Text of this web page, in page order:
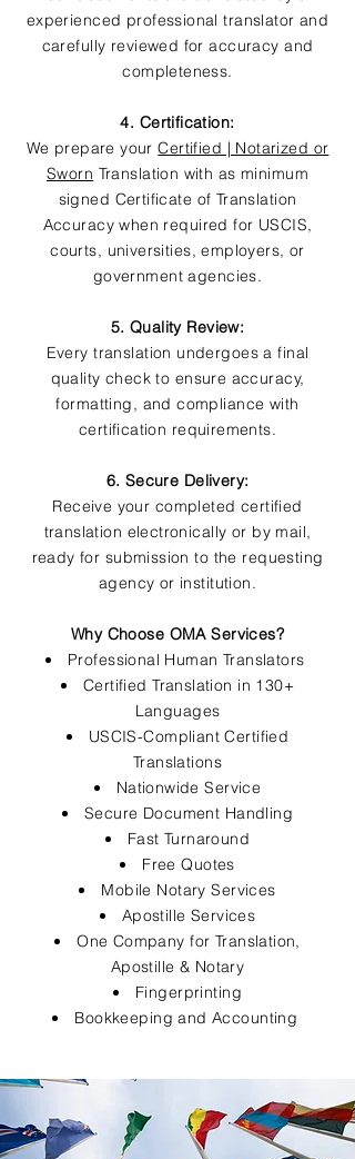
experienced professional translator and
carefully reviewed for accuracy and
completeness.
4. Certification:
We prepare yourCertified | Notarized or
Sworn Translation with as minimum
signed Certificate of Translation
Accuracy when required for USCIS,
courts, universities, employers, or
government agencies.
5. Quality Review:
Every translation undergoes a final
quality check to ensure accuracy,
formatting, and compliance with
certification requirements.
6. Secure Delivery:
Receive your completed certified
translation electronically or by mail,
ready for submission to the requesting
agency or institution.
Why Choose OMA Services?
Professional Human Translators
Certified Translation in 130+
Languages
USCIS-Compliant Certified
Translations
Nationwide Service
Secure Document Handling
Fast Turnaround
Free Quotes
Mobile Notary Services
Apostille Services
One Company for Translation,
Apostille & Notary
Fingerprinting
Bookkeeping and Accounting